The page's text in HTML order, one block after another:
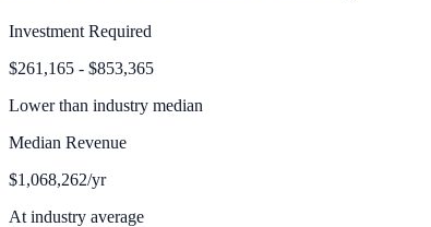
Investment Required
$261,165 - $853,365
Lower than industry median
Median Revenue
$1,068,262/yr
At industry average